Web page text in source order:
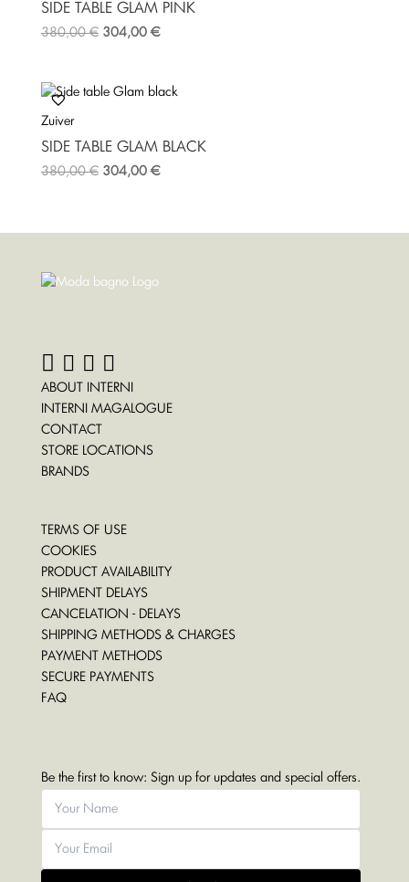
SIDE TABLE GLAM PINK
380,00€ 304,00 €
Zuiver
SIDE TABLE GLAM BLACK
380,00€ 304,00 €
ABOUT INTERNI
INTERNI MAGALOGUE
CONTACT
STORE LOCATIONS
BRANDS
TERMS OF USE
COOKIES
PRODUCT AVAILABILITY
SHIPMENT DELAYS
CANCELATION - DELAYS
SHIPPING METHODS & CHARGES
PAYMENT METHODS
SECURE PAYMENTS
FAQ
Be the first to know: Sign up for updates and special offers.